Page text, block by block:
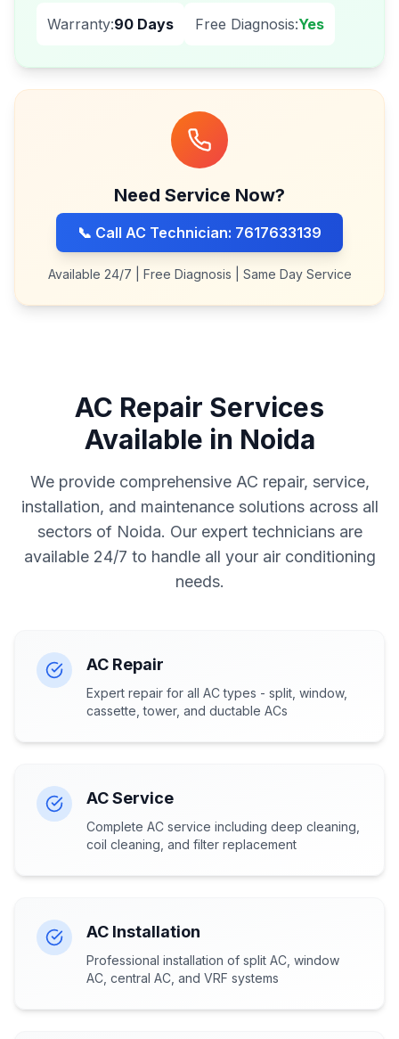
Warranty:90 Days Free Diagnosis:Yes
Need Service Now?
📞 Call AC Technician: 7617633139
Available 24/7 | Free Diagnosis | Same Day Service
AC Repair Services
Available in Noida
We provide comprehensive AC repair, service,
installation, and maintenance solutions across all
sectors of Noida. Our expert technicians are
available 24/7 to handle all your air conditioning
needs.
AC Repair
Expert repair for all AC types - split, window,
cassette, tower, and ductable ACs
AC Service
Complete AC service including deep cleaning,
coil cleaning, and filter replacement
AC Installation
Professional installation of split AC, window
AC, central AC, and VRF systems